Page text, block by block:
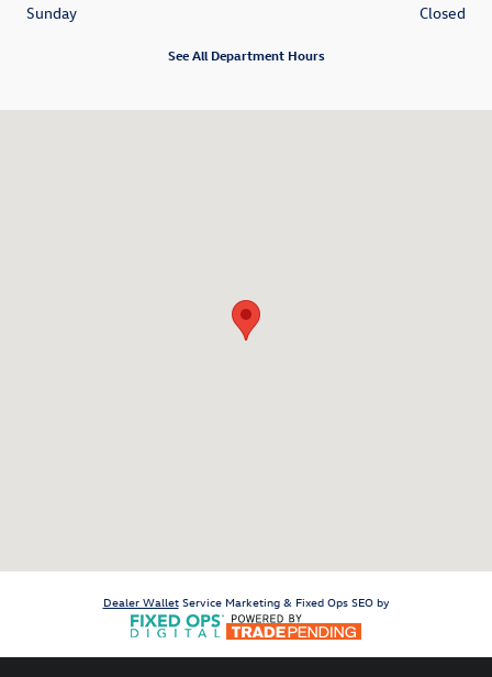
Sunday
Closed
See All Department Hours
Dealer WalletService Marketing & Fixed Ops SEO by